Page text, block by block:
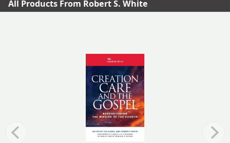
All Products From Robert S. White